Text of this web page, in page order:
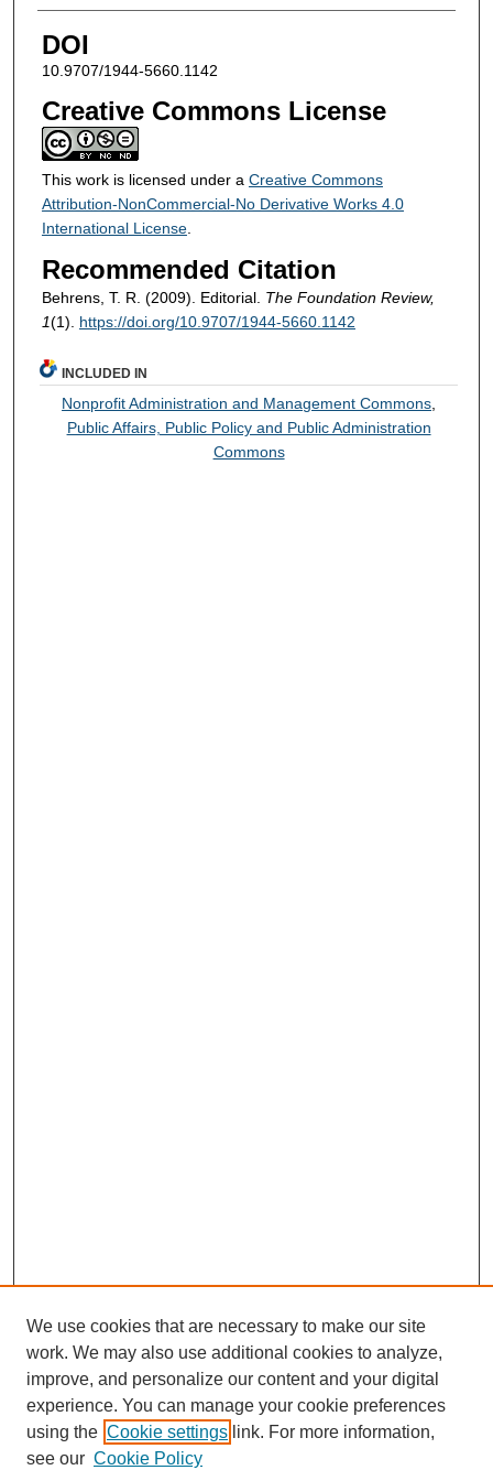
DOI
10.9707/1944-5660.1142
Creative Commons License
This work is licensed under a Creative Commons
Attribution-NonCommercial-No Derivative Works 4.0
International License.
Recommended Citation
Behrens, T. R. (2009). Editorial. The Foundation Review,
1(1). https://doi.org/10.9707/1944-5660.1142
INCLUDED IN
Nonprofit Administration and Management Commons
Public Affairs, Public Policy and Public Administration
Commons
We use cookies that are necessary to make our site
work. We may also use additional cookies to analyze,
improve, and personalize our content and your digital
experience. You can manage your cookie preferences
using the Cookie settings link. For more information,
see our Cookie Policy